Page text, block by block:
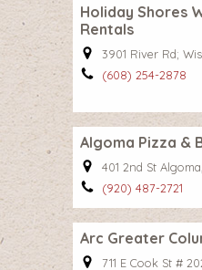
Holiday Shores
Rentals
3901 River Rd;
(608) 254-2878
Algoma Pizza &
401 2nd St
(920) 487-2721
Arc Greater
711 E Cook St #